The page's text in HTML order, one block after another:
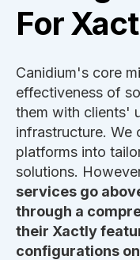
For
Canidium's core
effectiveness of
them with clients'
infrastructure.
platforms into
solutions.
services go
through a
their Xactly
configurations